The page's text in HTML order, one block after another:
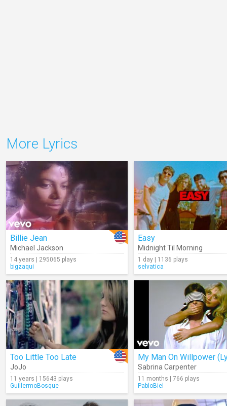
More Lyrics
Billie Jean
Michael Jackson
14 years | 295065 plays
bigzaqui
Easy
Midnight Til Morning
1 day | 1136 plays
selvatica
Too Little Too Late
JoJo
11 years | 15643 plays
GuillermoBosque
Sabrina Carpenter
11 months | 766 plays
PabloBiel